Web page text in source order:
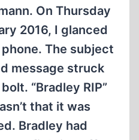
On Thursday
2016, I glanced
The subject
message struck
“Bradley RIP”
that it was
Bradley had